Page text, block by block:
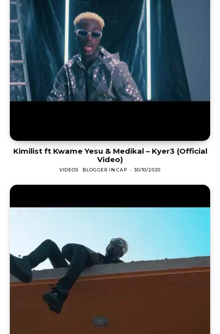
Kimilist ft Kwame Yesu & Medikal – Kyer3 (Official
Video)
VIDEOS BLOGGER IN CAP - 30/10/2020